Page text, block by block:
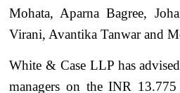
Mohata, Aparna Bagree,
Virani, Avantika Tanwar and
White & Case LLP has
managers on the INR